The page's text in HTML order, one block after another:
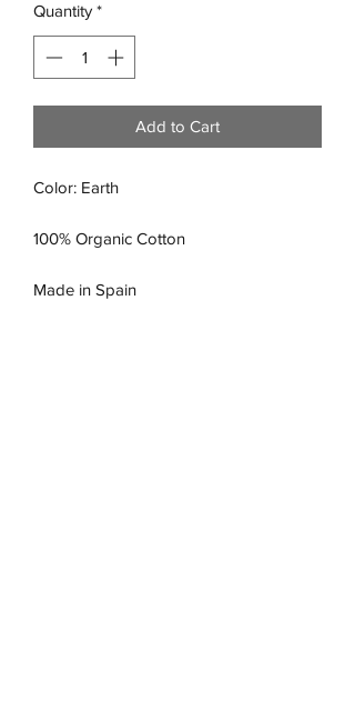
Quantity *
Add to Cart
Color: Earth
100% Organic Cotton
Made in Spain